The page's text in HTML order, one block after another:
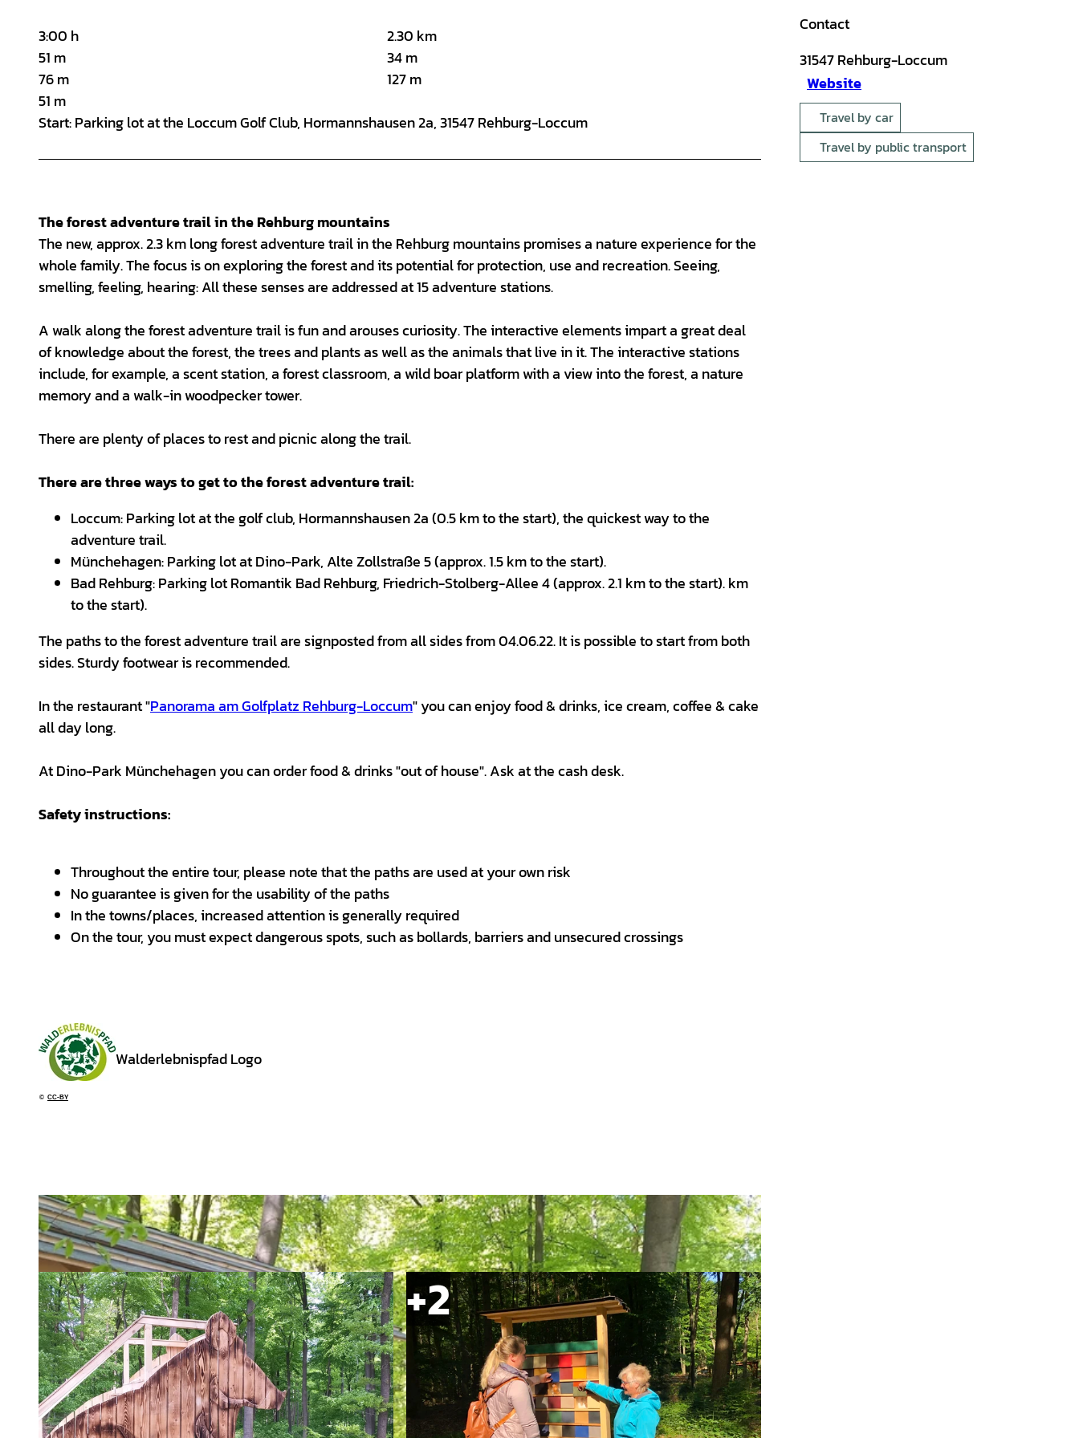
3:00 h
2.30 km
51 m
34 m
76 m
127 m
51 m
Start: Parking lot at the Loccum Golf Club, Hormannshausen 2a, 31547 Rehburg-Loccum
The forest adventure trail in the Rehburg mountains
The new, approx. 2.3 km long forest adventure trail in the Rehburg mountains promises a nature experience for the
whole family. The focus is on exploring the forest and its potential for protection, use and recreation. Seeing,
smelling, feeling, hearing: All these senses are addressed at 15 adventure stations.
A walk along the forest adventure trail is fun and arouses curiosity. The interactive elements impart a great deal
of knowledge about the forest, the trees and plants as well as the animals that live in it. The interactive stations
include, for example, a scent station, a forest classroom, a wild boar platform with a view into the forest, a nature
memory and a walk-in woodpecker tower.
There are plenty of places to rest and picnic along the trail.
There are three ways to get to the forest adventure trail:
Loccum: Parking lot at the golf club, Hormannshausen 2a (0.5 km to the start), the quickest way to the
adventure trail.
Münchehagen: Parking lot at Dino-Park, Alte Zollstraße 5 (approx. 1.5 km to the start).
Bad Rehburg: Parking lot Romantik Bad Rehburg, Friedrich-Stolberg-Allee 4 (approx. 2.1 km to the start). km
to the start).
The paths to the forest adventure trail are signposted from all sides from 04.06.22. It is possible to start from both
sides. Sturdy footwear is recommended.
In the restaurant "Panorama am Golfplatz Rehburg-Loccum" you can enjoy food & drinks, ice cream, coffee & cake
all day long.
At Dino-Park Münchehagen you can order food & drinks "out of house". Ask at the cash desk.
Safety instructions:
Throughout the entire tour, please note that the paths are used at your own risk
No guarantee is given for the usability of the paths
In the towns/places, increased attention is generally required
On the tour, you must expect dangerous spots, such as bollards, barriers and unsecured crossings
© CC-BY
Walderlebnispfad Logo
Contact
31547Rehburg-Loccum
Website
Travel by car
Travel by public transport